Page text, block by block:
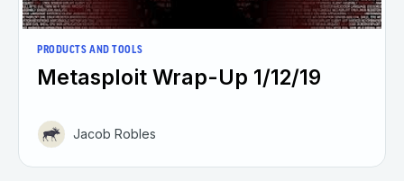
PRODUCTS AND TOOLS
Metasploit Wrap-Up 1/12/19
Jacob Robles